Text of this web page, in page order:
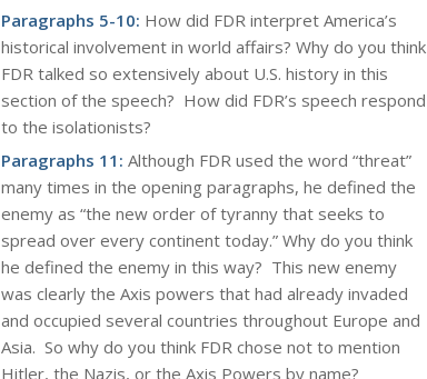
Paragraphs 5-10: How did FDR interpret America’s
historical involvement in world affairs? Why do you think
FDR talked so extensively about U.S. history in this
section of the speech? How did FDR’s speech respond
to the isolationists?
Paragraphs 11: Although FDR used the word “threat”
many times in the opening paragraphs, he defined the
enemy as “the new order of tyranny that seeks to
spread over every continent today.” Why do you think
he defined the enemy in this way? This new enemy
was clearly the Axis powers that had already invaded
and occupied several countries throughout Europe and
Asia. So why do you think FDR chose not to mention
Hitler, the Nazis, or the Axis Powers by name?